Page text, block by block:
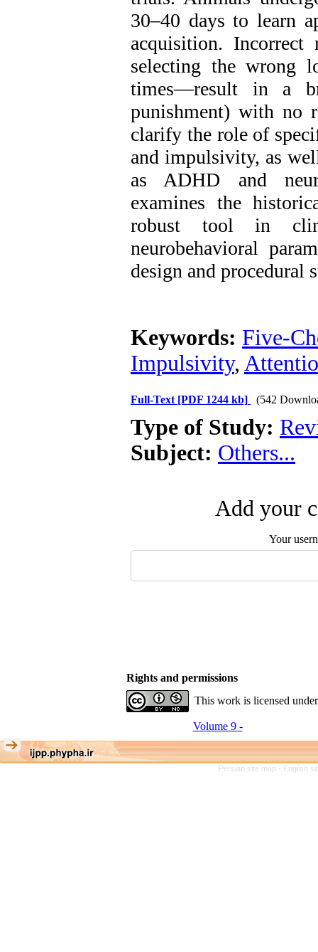
30–40 days to learn
acquisition. Incorrect
selecting the wrong
times—result in a
punishment‌) with no
clarify the role of
and impulsivity, as
as ADHD and
examines the
robust tool in
neurobehavioral
design and procedural
Keywords: Five-
Impulsivity,
Full-Text [PDF 1244 kb] (542
Type of Study:
Subject: Others...
Add your
Your
Rights and permissions
This work is licensed
Volume 9 -
Persian site map - English